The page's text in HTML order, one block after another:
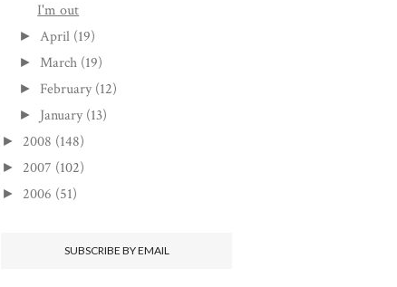
I'm out
► April (19)
► March (19)
► February (12)
► January (13)
► 2008 (148)
► 2007 (102)
► 2006 (51)
SUBSCRIBE BY EMAIL